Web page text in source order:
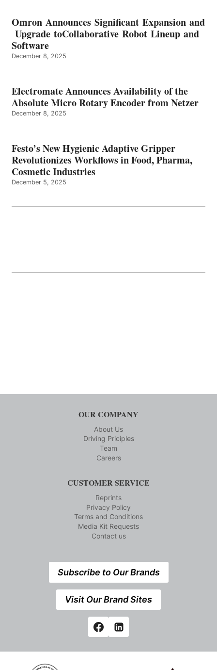
Omron Announces Significant Expansion and
Upgrade toCollaborative Robot Lineup and
Software
December 8, 2025
Electromate Announces Availability of the
Absolute Micro Rotary Encoder from Netzer
December 8, 2025
Festo’s New Hygienic Adaptive Gripper
Revolutionizes Workflows in Food, Pharma,
Cosmetic Industries
December 5, 2025
OUR COMPANY
About Us
Driving Priciples
Team
Careers
CUSTOMER SERVICE
Reprints
Privacy Policy
Terms and Conditions
Media Kit Requests
Contact us
Subscribe to Our Brands
Visit Our Brand Sites